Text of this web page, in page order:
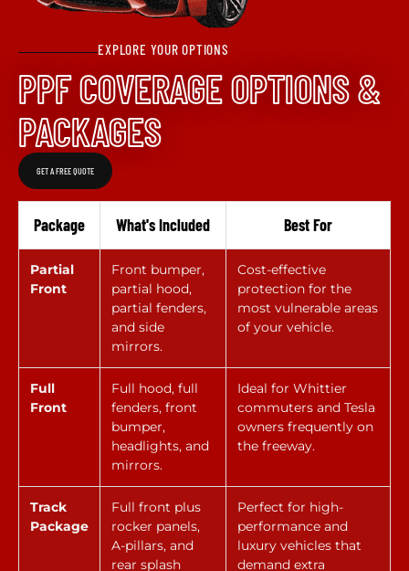
EXPLORE YOUR OPTIONS
PPF COVERAGE OPTIONS &
PACKAGES
GET A FREE QUOTE
Package What's Included Best For
Partial
Front
Front bumper,
partial hood,
partial fenders,
and side
mirrors.
Cost-effective
protection for the
most vulnerable areas
of your vehicle.
Full
Front
Full hood, full
fenders, front
bumper,
headlights, and
mirrors.
Ideal for Whittier
commuters and Tesla
owners frequently on
the freeway.
Track
Package
Full front plus
rocker panels,
A-pillars, and
rear splash
Perfect for high-
performance and
luxury vehicles that
demand extra